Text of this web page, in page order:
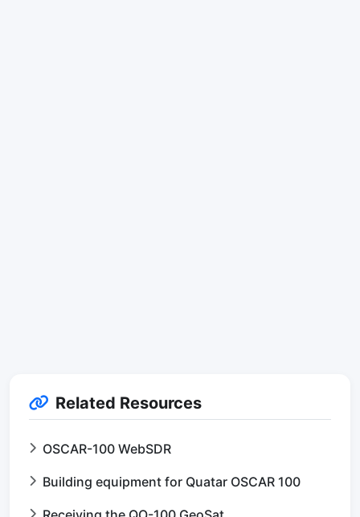
Related Resources
OSCAR-100 WebSDR
Building equipment for Quatar OSCAR 100